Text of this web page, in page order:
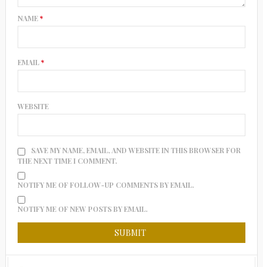
NAME*
EMAIL*
WEBSITE
SAVE MY NAME, EMAIL, AND WEBSITE IN THIS BROWSER FOR
THE NEXT TIME I COMMENT.
NOTIFY ME OF FOLLOW-UP COMMENTS BY EMAIL.
NOTIFY ME OF NEW POSTS BY EMAIL.